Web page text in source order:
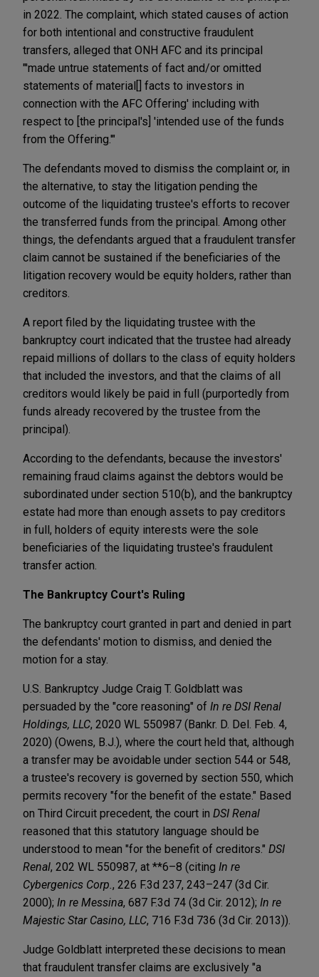
in 2022. The complaint, which stated causes of action
for both intentional and constructive fraudulent
transfers, alleged that ONH AFC and its principal
"'made untrue statements of fact and/or omitted
statements of material[] facts to investors in
connection with the AFC Offering' including with
respect to [the principal's] 'intended use of the funds
from the Offering.'"
The defendants moved to dismiss the complaint or, in
the alternative, to stay the litigation pending the
outcome of the liquidating trustee's efforts to recover
the transferred funds from the principal. Among other
things, the defendants argued that a fraudulent transfer
claim cannot be sustained if the beneficiaries of the
litigation recovery would be equity holders, rather than
creditors.
A report filed by the liquidating trustee with the
bankruptcy court indicated that the trustee had already
repaid millions of dollars to the class of equity holders
that included the investors, and that the claims of all
creditors would likely be paid in full (purportedly from
funds already recovered by the trustee from the
principal).
According to the defendants, because the investors'
remaining fraud claims against the debtors would be
subordinated under section 510(b), and the bankruptcy
estate had more than enough assets to pay creditors
in full, holders of equity interests were the sole
beneficiaries of the liquidating trustee's fraudulent
transfer action.
The Bankruptcy Court's Ruling
The bankruptcy court granted in part and denied in part
the defendants' motion to dismiss, and denied the
motion for a stay.
U.S. Bankruptcy Judge Craig T. Goldblatt was
persuaded by the "core reasoning" of In re DSI Renal
Holdings, LLC, 2020 WL 550987 (Bankr. D. Del. Feb. 4,
2020) (Owens, B.J.), where the court held that, although
a transfer may be avoidable under section 544 or 548,
a trustee's recovery is governed by section 550, which
permits recovery "for the benefit of the estate." Based
on Third Circuit precedent, the court in DSI Renal
reasoned that this statutory language should be
understood to mean "for the benefit of creditors." DSI
Renal, 202 WL 550987, at **6–8 (citing In re
Cybergenics Corp. , 226 F.3d 237, 243–247 (3d Cir.
2000); In re Messina, 687 F.3d 74 (3d Cir. 2012); In re
Majestic Star Casino, LLC, 716 F.3d 736 (3d Cir. 2013)).
Judge Goldblatt interpreted these decisions to mean
that fraudulent transfer claims are exclusively "a